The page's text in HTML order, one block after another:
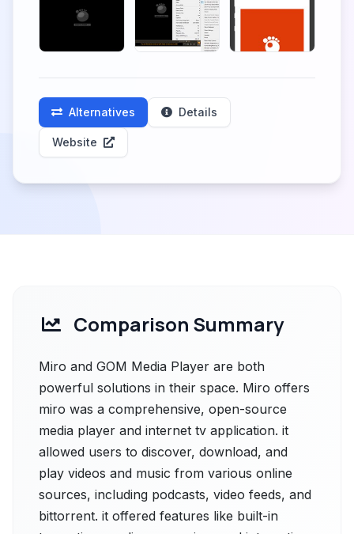
Alternatives Details
Website
Comparison Summary
Miro and GOM Media Player are both
powerful solutions in their space. Miro offers
miro was a comprehensive, open-source
media player and internet tv application. it
allowed users to discover, download, and
play videos and music from various online
sources, including podcasts, video feeds, and
bittorrent. it offered features like built-in